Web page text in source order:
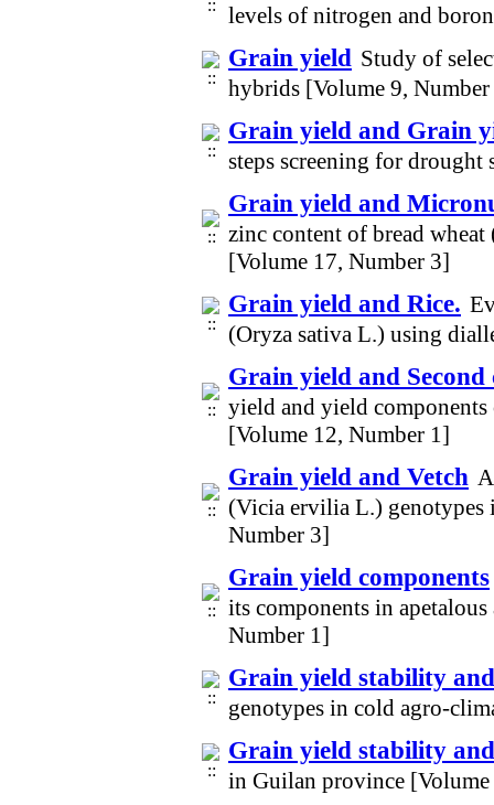
levels of nitrogen and
Grain yield Study of
hybrids [Volume 9,
Grain yield and Grain
steps screening for drought
Grain yield and
zinc content of bread
[Volume 17, Number 3]
Grain yield and Rice.
(Oryza sativa L.) using
Grain yield and
yield and yield
[Volume 12, Number 1]
Grain yield and Vetch
(Vicia ervilia L.) genotypes
Number 3]
Grain yield components
its components in
Number 1]
Grain yield stability
genotypes in cold agro-
Grain yield stability
in Guilan province